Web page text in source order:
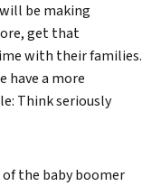
be making
get that
with their families.
have a more
Think seriously
of the baby boomer